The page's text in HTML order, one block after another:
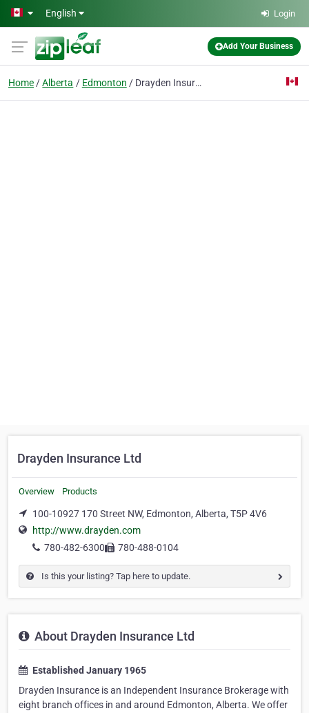
Skip to main content
English Login
Add Your Business
Home Alberta Edmonton Drayden Insurance Ltd
Drayden Insurance Ltd
Overview Products
100-10927 170 Street NW, Edmonton, Alberta, T5P 4V6
http://www.drayden.com
780-482-6300
780-488-0104
Is this your listing? Tap here to update.
About Drayden Insurance Ltd
Established January 1965
Drayden Insurance is an Independent Insurance Brokerage with
eight branch offices in and around Edmonton, Alberta. We offer